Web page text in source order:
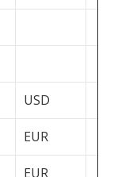
USD
EUR
EUR